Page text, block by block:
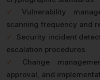
✓
Vulnerability
scanning frequency and
✓
Security incident
escalation procedures
✓
Change
approval, and